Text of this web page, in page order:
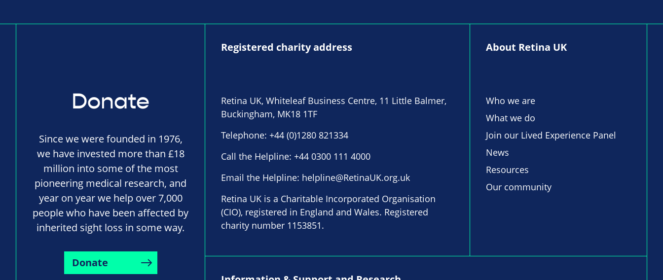
Donate
Since we were founded in 1976,
we have invested more than £18
million into some of the most
pioneering medical research, and
year on year we help over 7,000
people who have been affected by
inherited sight loss in some way.
Donate
Registered charity address
Retina UK, Whiteleaf Business Centre, 11 Little Balmer,
Buckingham, MK18 1TF
Telephone: +44 (0)1280 821334
Call the Helpline: +44 0300 111 4000
Email the Helpline: helpline@RetinaUK.org.uk
Retina UK is a Charitable Incorporated Organisation
(CIO), registered in England and Wales. Registered
charity number 1153851.
About Retina UK
Who we are
What we do
Join our Lived Experience Panel
News
Resources
Our community